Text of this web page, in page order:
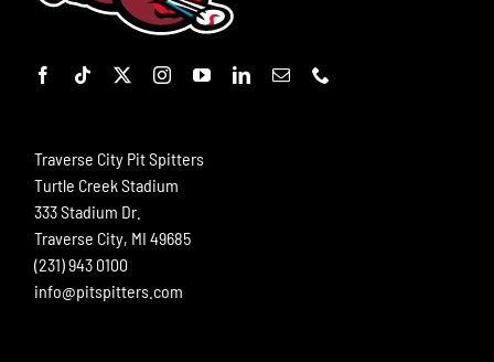
Traverse City Pit Spitters
Turtle Creek Stadium
333 Stadium Dr.
Traverse City, MI 49685
(231) 943 0100
info@pitspitters.com